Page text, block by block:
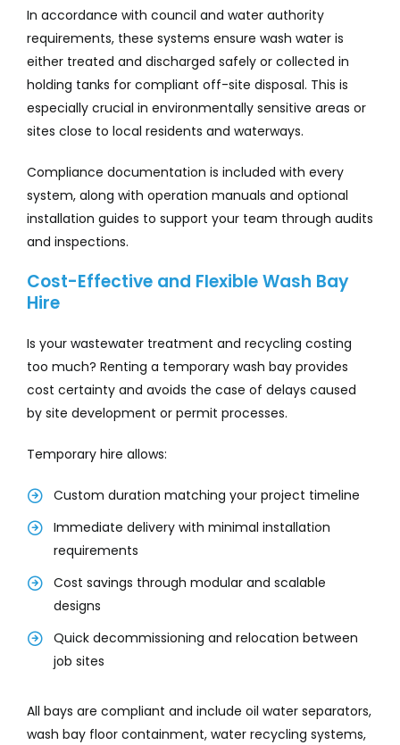
In accordance with council and water authority
requirements, these systems ensure wash water is
either treated and discharged safely or collected in
holding tanks for compliant off-site disposal. This is
especially crucial in environmentally sensitive areas or
sites close to local residents and waterways.
Compliance documentation is included with every
system, along with operation manuals and optional
installation guides to support your team through audits
and inspections.
Cost-Effective and Flexible Wash Bay
Hire
Is your wastewater treatment and recycling costing
too much? Renting a temporary wash bay provides
cost certainty and avoids the case of delays caused
by site development or permit processes.
Temporary hire allows:
Custom duration matching your project timeline
Immediate delivery with minimal installation
requirements
Cost savings through modular and scalable
designs
Quick decommissioning and relocation between
job sites
All bays are compliant and include oil water separators,
wash bay floor containment, water recycling systems,